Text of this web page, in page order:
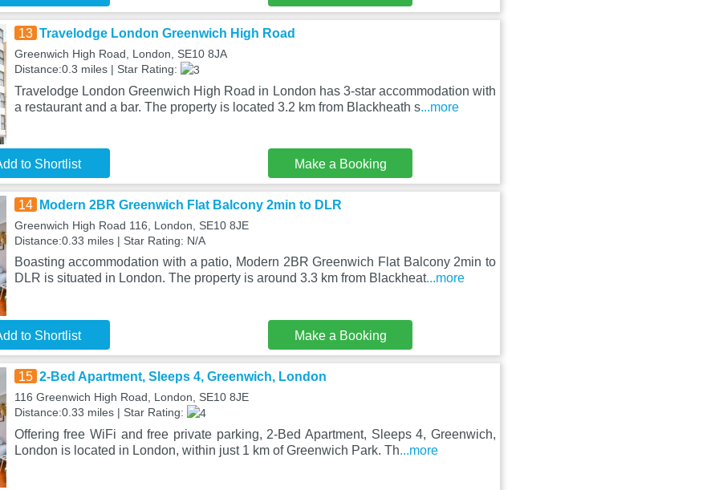
13 Travelodge London Greenwich High Road
Greenwich High Road, London, SE10 8JA
Distance:0.3 miles | Star Rating:
Travelodge London Greenwich High Road in London has 3-star accommodation with
a restaurant and a bar. The property is located 3.2 km from Blackheath s...more
to Shortlist Make a Booking
14 Modern 2BR Greenwich Flat Balcony 2min to DLR
Greenwich High Road 116, London, SE10 8JE
Distance:0.33 miles | Star Rating: N/A
Boasting accommodation with a patio, Modern 2BR Greenwich Flat Balcony 2min to
DLR is situated in London. The property is around 3.3 km from Blackheat...more
to Shortlist Make a Booking
15 2-Bed Apartment, Sleeps 4, Greenwich, London
116 Greenwich High Road, London, SE10 8JE
Distance:0.33 miles | Star Rating:
Offering free WiFi and free private parking, 2-Bed Apartment, Sleeps 4, Greenwich,
London is located in London, within just 1 km of Greenwich Park. Th...more